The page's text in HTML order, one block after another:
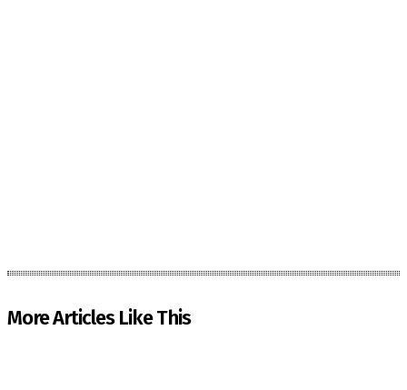
More Articles Like This